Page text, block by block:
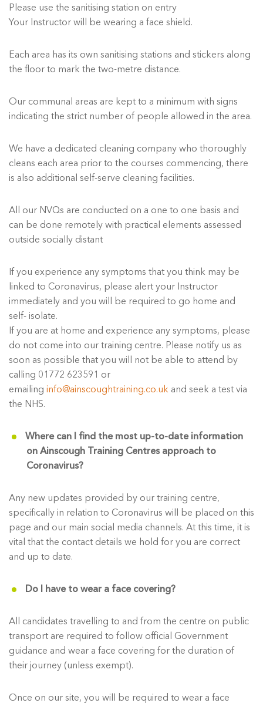
Please use the sanitising station on entry
Your Instructor will be wearing a face shield.
Each area has its own sanitising stations and stickers along
the floor to mark the two-metre distance.
Our communal areas are kept to a minimum with signs
indicating the strict number of people allowed in the area.
We have a dedicated cleaning company who thoroughly
cleans each area prior to the courses commencing, there
is also additional self-serve cleaning facilities.
All our NVQs are conducted on a one to one basis and
can be done remotely with practical elements assessed
outside socially distant
If you experience any symptoms that you think may be
linked to Coronavirus, please alert your Instructor
immediately and you will be required to go home and
self- isolate.
If you are at home and experience any symptoms, please
do not come into our training centre. Please notify us as
soon as possible that you will not be able to attend by
calling 01772 623591 or
emailing info@ainscoughtraining.co.uk and seek a test via
the NHS.
Where can I find the most up-to-date information
on Ainscough Training Centres approach to
Coronavirus?
Any new updates provided by our training centre,
specifically in relation to Coronavirus will be placed on this
page and our main social media channels. At this time, it is
vital that the contact details we hold for you are correct
and up to date.
Do I have to wear a face covering?
All candidates travelling to and from the centre on public
transport are required to follow official Government
guidance and wear a face covering for the duration of
their journey (unless exempt).
Once on our site, you will be required to wear a face